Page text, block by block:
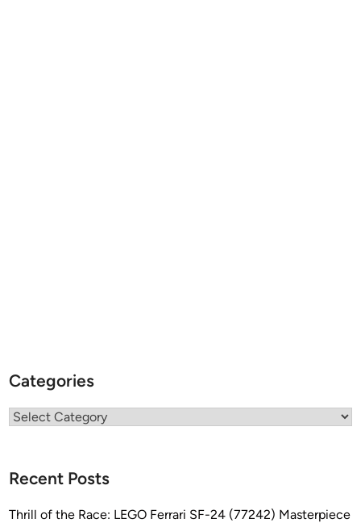
Categories
Categories
Recent Posts
Thrill of the Race: LEGO Ferrari SF-24 (77242) Masterpiece